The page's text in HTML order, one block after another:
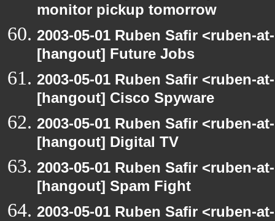
monitor pickup tomorrow
2003-05-01 Ruben Safir <ruben-
[hangout] Future Jobs
2003-05-01 Ruben Safir <ruben-
[hangout] Cisco Spyware
2003-05-01 Ruben Safir <ruben-
[hangout] Digital TV
2003-05-01 Ruben Safir <ruben-
[hangout] Spam Fight
2003-05-01 Ruben Safir <ruben-